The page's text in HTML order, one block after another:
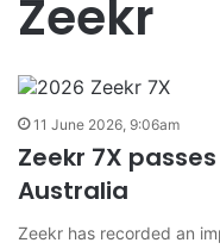
Zeekr
11 June 2026, 9:06am
Zeekr 7X
Australia
Zeekr has recorded an